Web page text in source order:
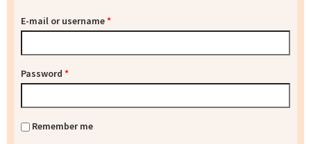
E-mail or username*
Password *
Remember me